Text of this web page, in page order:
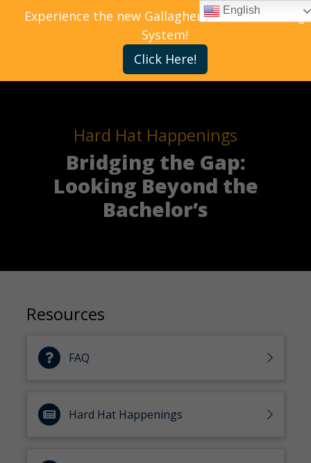
Hard Hat Happenings
Bridging the Gap:
Looking Beyond the
Bachelor’s
Resources
FAQ
Hard Hat Happenings
Experience the new Gallagher Bassett Training
System!
Click Here!
English